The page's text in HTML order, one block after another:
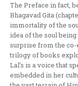
The Preface in fact,
Bhagavad Gita
immortality of the
idea of the soul
surprise from the co-
trilogy of books
Lal’s is a voice that
embedded in her